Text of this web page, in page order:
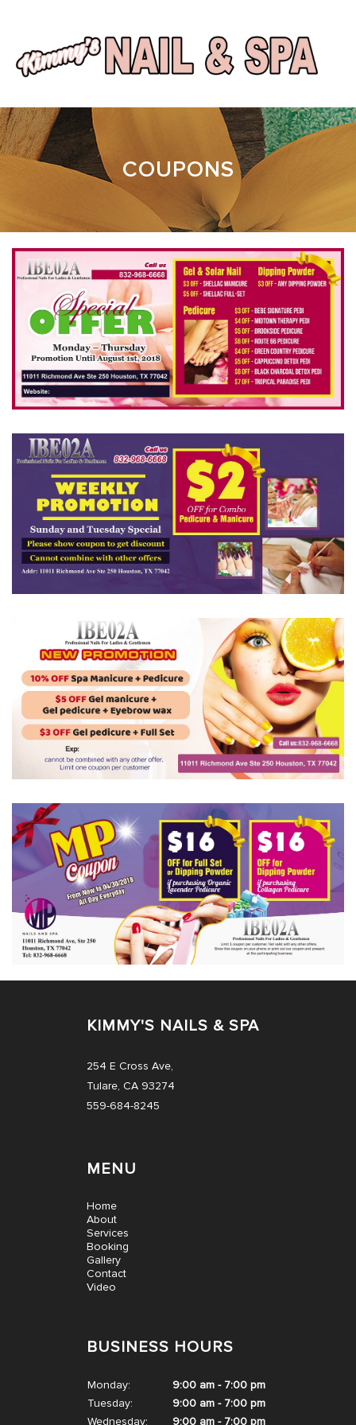
HOME
ABOUT
BOOKING
CONTACT
VIDEO
COUPONS
KIMMY'S NAILS & SPA
254 E Cross Ave,
Tulare, CA 93274
559-684-8245
MENU
Home
About
Services
Booking
Gallery
Contact
Video
BUSINESS HOURS
Monday:
9:00 am - 7:00 pm
Tuesday:
9:00 am - 7:00 pm
Wednesday:
9:00 am - 7:00 pm